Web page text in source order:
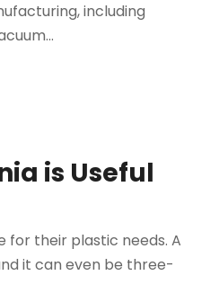
including
is Useful
for their plastic needs. A
it can even be three-